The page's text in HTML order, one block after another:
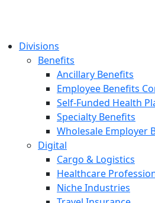
Divisions
Benefits
Ancillary Benefits
Employee Benefits
Self-Funded Health
Specialty Benefits
Wholesale Employer
Digital
Cargo & Logistics
Healthcare
Niche Industries